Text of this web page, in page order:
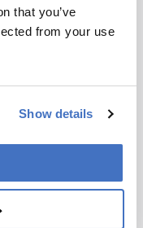
that you’ve
from your use
Show details